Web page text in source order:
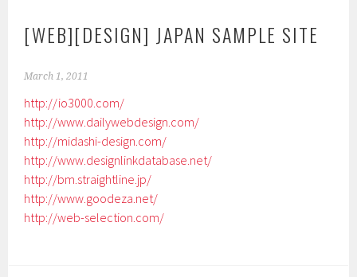
[WEB][DESIGN] JAPAN SAMPLE SITE
March 1, 2011
http://io3000.com/
http://www.dailywebdesign.com/
http://midashi-design.com/
http://www.designlinkdatabase.net/
http://bm.straightline.jp/
http://www.goodeza.net/
http://web-selection.com/